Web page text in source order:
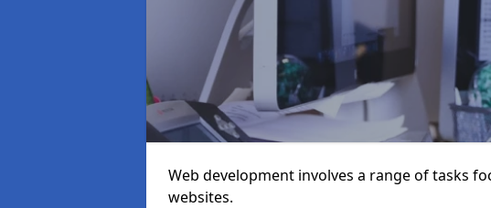
Web development involves a range of tasks
websites.